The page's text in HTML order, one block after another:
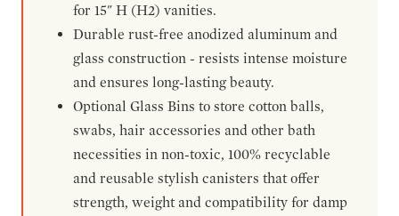
for 15" H (H2) vanities.
Durable rust-free anodized aluminum and
glass construction - resists intense moisture
and ensures long-lasting beauty.
Optional Glass Bins to store cotton balls,
swabs, hair accessories and other bath
necessities in non-toxic, 100% recyclable
and reusable stylish canisters that offer
strength, weight and compatibility for damp